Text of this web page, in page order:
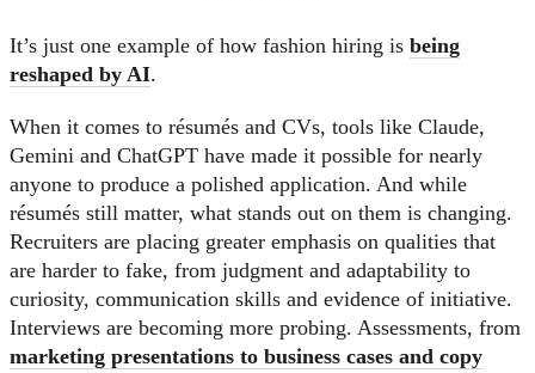
It’s just one example of how fashion hiring is being
reshaped by AI.
When it comes to résumés and CVs, tools like Claude,
Gemini and ChatGPT have made it possible for nearly
anyone to produce a polished application. And while
résumés still matter, what stands out on them is changing.
Recruiters are placing greater emphasis on qualities that
are harder to fake, from judgment and adaptability to
curiosity, communication skills and evidence of initiative.
Interviews are becoming more probing. Assessments, from
marketing presentations to business cases and copy